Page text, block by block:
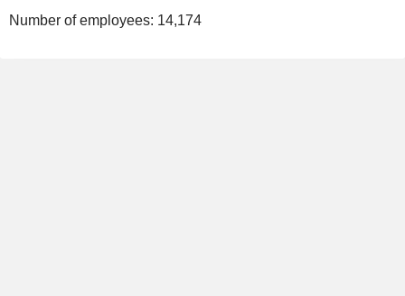
Number of employees: 14,174